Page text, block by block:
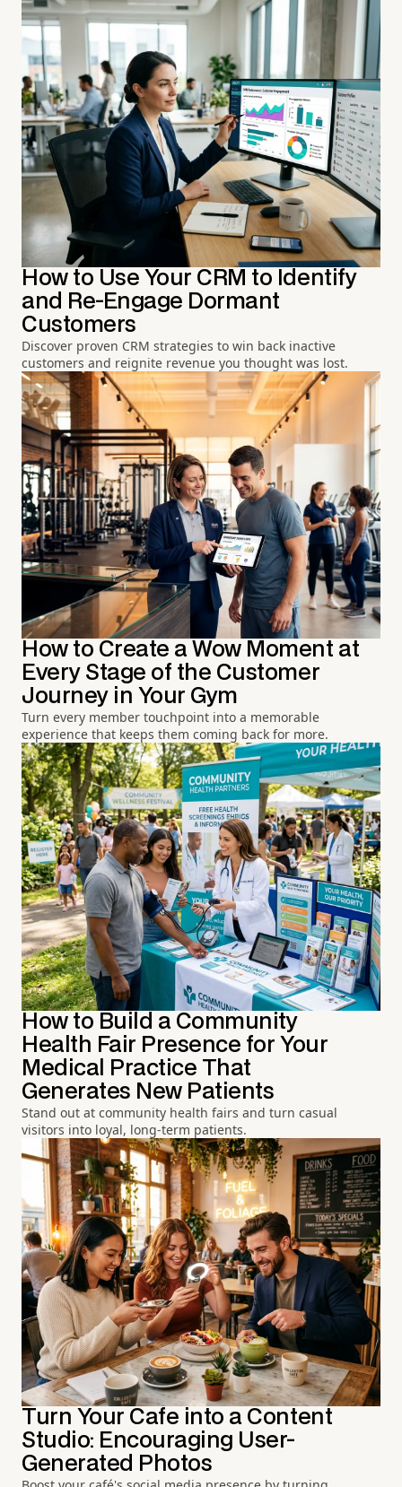
How to Use Your CRM to Identify
and Re-Engage Dormant
Customers
Discover proven CRM strategies to win back inactive
customers and reignite revenue you thought was lost.
How to Create a Wow Moment at
Every Stage of the Customer
Journey in Your Gym
Turn every member touchpoint into a memorable
experience that keeps them coming back for more.
How to Build a Community
Health Fair Presence for Your
Medical Practice That
Generates New Patients
Stand out at community health fairs and turn casual
visitors into loyal, long-term patients.
Turn Your Cafe into a Content
Studio: Encouraging User-
Generated Photos